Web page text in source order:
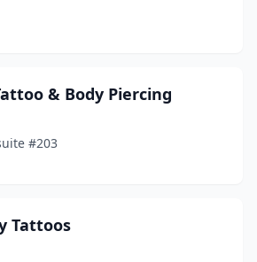
& Body Piercing
#203
Tattoos